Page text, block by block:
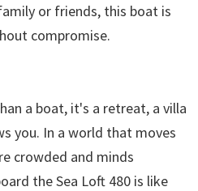
or friends, this boat is
compromise.
a boat, it's a retreat, a villa
you. In a world that moves
crowded and minds
the Sea Loft 480 is like